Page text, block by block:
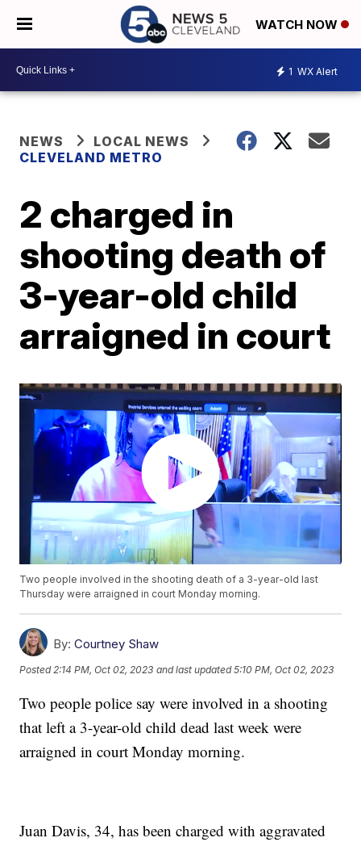
WATCH NOW
1 WX Alert
NEWS
LOCAL NEWS
CLEVELAND METRO
2 charged in
shooting death of
3-year-old child
arraigned in court
Two people involved in the shooting death of a 3-year-old last
Thursday were arraigned in court Monday morning.
By: Courtney Shaw
Posted 2:14 PM, Oct 02, 2023 and last updated 5:10 PM, Oct 02, 2023
Two people police say were involved in a shooting
that left a 3-year-old child dead last week were
arraigned in court Monday morning.
Juan Davis, 34, has been charged with aggravated